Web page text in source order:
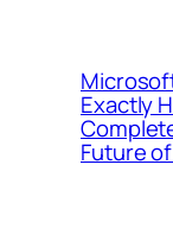
Exactly
Future